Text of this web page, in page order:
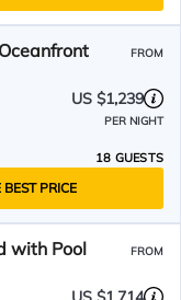
FROM
US $1,239
PER NIGHT
18 GUESTS
BEST PRICE
with Pool
FROM